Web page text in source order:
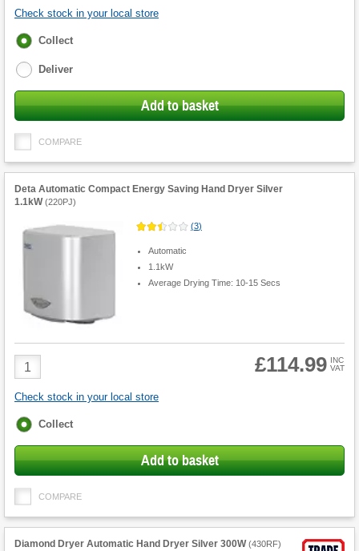
Check stock in your local store
Fulfilment
Collect
Deliver
Add to basket
COMPARE
Deta Automatic Compact Energy Saving Hand Dryer Silver
1.1kW (220PJ)
(3)
Automatic
1.1kW
Average Drying Time: 10-15 Secs
Product
Quantity
£114.99 INC
VAT
Check stock in your local store
Fulfilment
Collect
Add to basket
COMPARE
Diamond Dryer Automatic Hand Dryer Silver 300W (430RF)